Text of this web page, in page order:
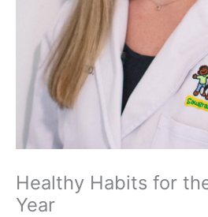
Healthy Habits for
Year